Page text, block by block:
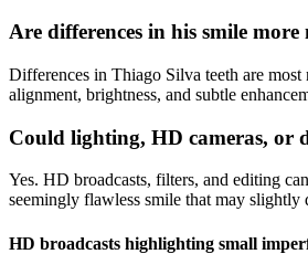
Are differences in his smile
Differences in Thiago Silva teeth are
alignment, brightness, and subtle
Could lighting, HD cameras, or
Yes. HD broadcasts, filters, and editing
seemingly flawless smile that may
HD broadcasts highlighting small